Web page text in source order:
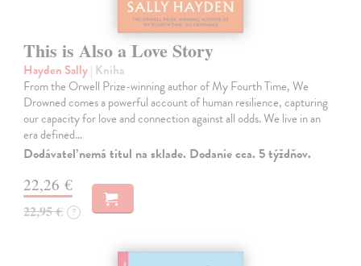
This is Also a Love Story
Hayden Sally| Kniha
From the Orwell Prize-winning author of My Fourth Time, We
Drowned comes a powerful account of human resilience, capturing
our capacity for love and connection against all odds. We live in an
era defined…
Dodávateľ nemá titul na sklade. Dodanie cca. 5 týždňov.
22,26 €
22,95 € ?